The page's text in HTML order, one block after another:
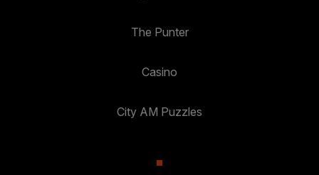
The Punter
Casino
City AM Puzzles